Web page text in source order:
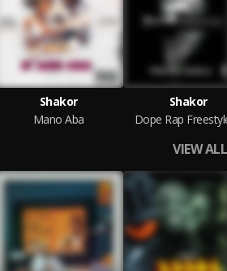
Shakor
Mano Aba
Shakor
Dope Rap
VIEW ALL